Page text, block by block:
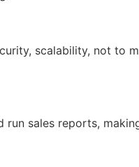
scalability, not to
run sales reports,